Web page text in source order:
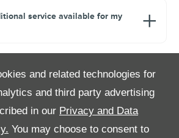
and related technologies for
and third party advertising
in our Privacy and Data
You may choose to consent to
service available for my